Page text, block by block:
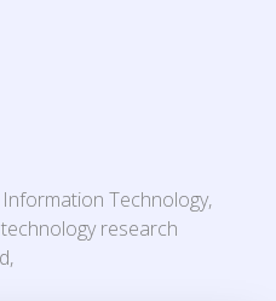
Technology,
research